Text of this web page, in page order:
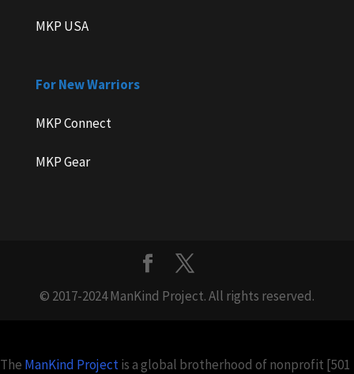
MKP USA
For New Warriors
MKP Connect
MKP Gear
© 2017-2024 ManKind Project. All rights reserved.
The ManKind Projectis a global brotherhood of nonprofit [501